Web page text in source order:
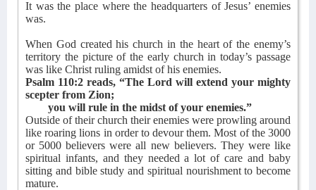
It was the place where the headquarters of Jesus’ enemies
was.
When God created his church in the heart of the enemy’s
territory the picture of the early church in today’s passage
was like Christ ruling amidst of his enemies.
Psalm 110:2 reads, “The Lord will extend your mighty
scepter from Zion;
you will rule in the midst of your enemies.”
Outside of their church their enemies were prowling around
like roaring lions in order to devour them. Most of the 3000
or 5000 believers were all new believers. They were like
spiritual infants, and they needed a lot of care and baby
sitting and bible study and spiritual nourishment to become
mature.